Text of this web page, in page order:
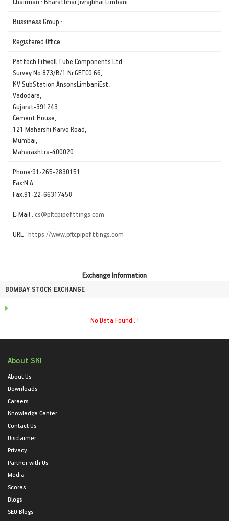
Bussiness Group :
Registered Office
Pattech Fitwell Tube Components Ltd
Survey No 873/B/1 Nr.GETCO 66,
KV SubStation AnsonsLimbaniEst,
Vadodara,
Gujarat-391243
Cement House,
121 Maharshi Karve Road,
Mumbai,
Maharashtra-400020
Phone:91-265-2830151
Fax:N.A.
Fax:91-22-66317458
E-Mail : cs@pftcpipefittings.com
URL : https://www.pftcpipefittings.com
Exchange Information
BOMBAY STOCK EXCHANGE
No Data Found...!
About SKI
About Us
Downloads
Careers
Knowledge Center
Contact Us
Disclaimer
Privacy
Partner with Us
Media
Scores
Blogs
SEO Blogs